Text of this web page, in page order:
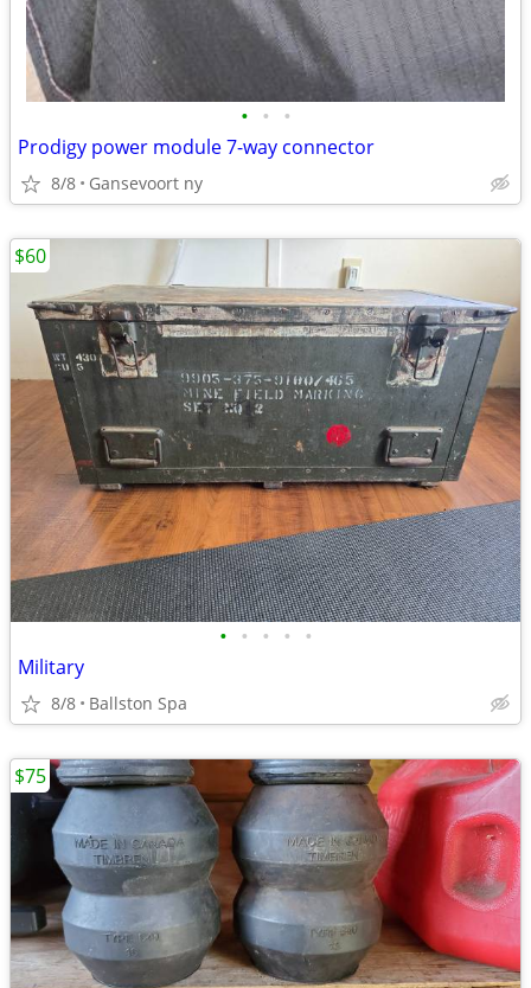
• • •
Prodigy power module 7-way connector
8/8 Gansevoort ny
• • • • •
Military
8/8 Ballston Spa
$60
$75